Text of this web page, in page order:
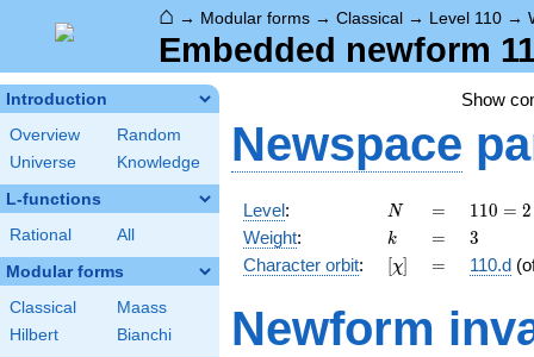
⌂ → Modular forms → Classical → Level 110 →
Embedded newform
Introduction
Overview
Random
Universe
Knowledge
L-functions
Rational All
Modular forms
Classical
Maass
Hilbert
Bianchi
Show
Newspace
Level: N
N =
=
110
= 2
\cdot
5
11
110 = 2
Weight: k
k =
= 3
3
Character orbit: [\chi]
[χ] =
= 110.d
Newform